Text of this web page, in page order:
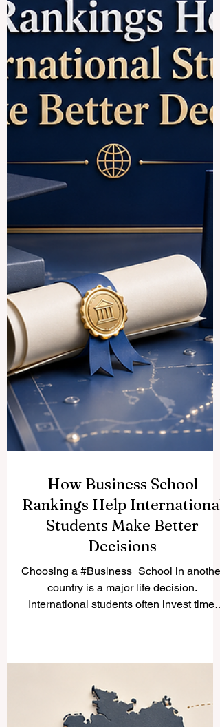
How Business School
Rankings Help International
Decisions
country is a major life decision.
International students often invest time,
money, energy, and hope into their studies.